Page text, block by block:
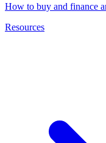
How to buy and finance
Resources